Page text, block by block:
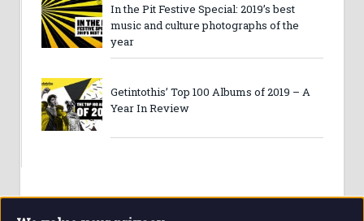
In the Pit Festive Special: 2019’s best
music and culture photographs of the
year
Getintothis’ Top 100 Albums of 2019 – A
Year In Review